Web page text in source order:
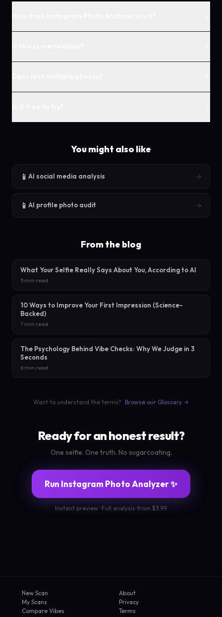
You might also like
📱 AI social media analysis →
📱 AI profile photo audit →
From the blog
What Your Selfie Really Says About You, According to AI
5 min read
10 Ways to Improve Your First Impression (Science-
Backed)
7 min read
The Psychology Behind Vibe Checks: Why We Judge in 3
Seconds
6 min read
Want to understand the terms? Browse our Glossary →
Ready for an honest result?
One selfie. One truth. No sugarcoating.
Run Instagram Photo Analyzer ✨
Instant preview · Full analysis from $3.99
New Scan
My Scans
Compare Vibes
About
Privacy
Terms